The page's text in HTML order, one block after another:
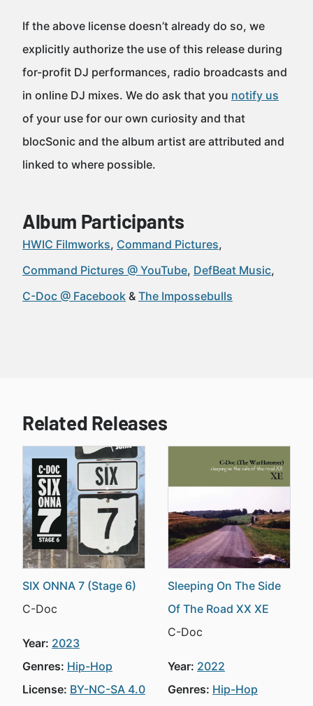
If the above license doesn’t already do so, we
explicitly authorize the use of this release during
for-profit DJ performances, radio broadcasts and
in online DJ mixes. We do ask that you notify us
of your use for our own curiosity and that
blocSonic and the album artist are attributed and
linked to where possible.
Album Participants
HWIC Filmworks Command Pictures
Command Pictures @ YouTube DefBeat Music
C-Doc @ Facebook
The Impossebulls
Related Releases
SIX ONNA 7 (Stage 6)
C-Doc
Year: 2023
Genres: Hip-Hop
License: BY-NC-SA 4.0
Sleeping On The Side
Of The Road XX XE
C-Doc
Year: 2022
Genres: Hip-Hop